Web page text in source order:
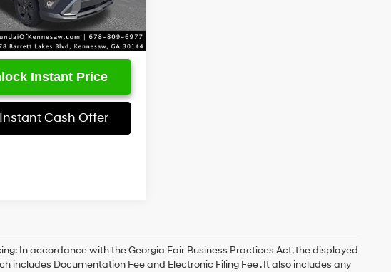
Ext. Int.
Instant Price
Cash Offer
In accordance with the Georgia Fair Business Practices Act, the displayed
includes Documentation Fee and Electronic Filing Fee . It also includes any